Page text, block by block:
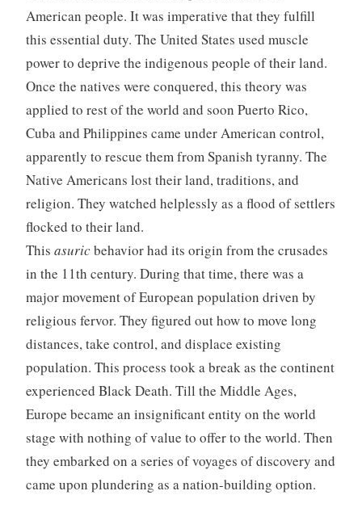
American people. It was imperative that they fulfill
this essential duty. The United States used muscle
power to deprive the indigenous people of their land.
Once the natives were conquered, this theory was
applied to rest of the world and soon Puerto Rico,
Cuba and Philippines came under American control,
apparently to rescue them from Spanish tyranny. The
Native Americans lost their land, traditions, and
religion. They watched helplessly as a flood of settlers
flocked to their land.
This asuricbehavior had its origin from the crusades
in the 11th century. During that time, there was a
major movement of European population driven by
religious fervor. They figured out how to move long
distances, take control, and displace existing
population. This process took a break as the continent
experienced Black Death. Till the Middle Ages,
Europe became an insignificant entity on the world
stage with nothing of value to offer to the world. Then
they embarked on a series of voyages of discovery and
came upon plundering as a nation-building option.